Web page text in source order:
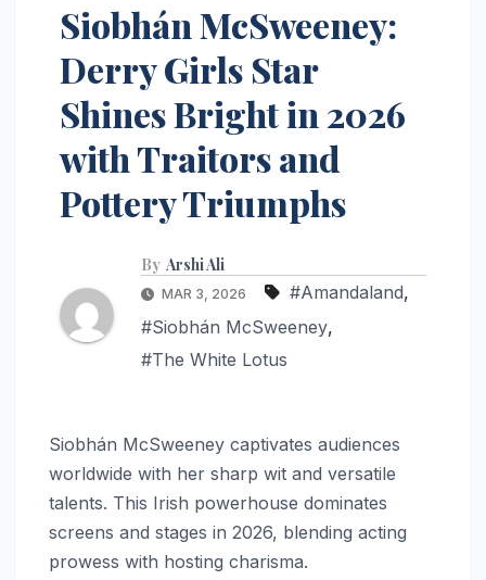
Siobhán McSweeney:
Derry Girls Star
Shines Bright in 2026
with Traitors and
Pottery Triumphs
By Arshi Ali
MAR 3, 2026 #Amandaland,
#Siobhán McSweeney,
#The White Lotus
Siobhán McSweeney captivates audiences
worldwide with her sharp wit and versatile
talents. This Irish powerhouse dominates
screens and stages in 2026, blending acting
prowess with hosting charisma.